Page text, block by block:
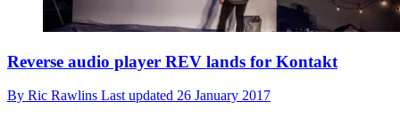
Reverse audio player REV lands for Kontakt
By Ric Rawlins Last updated 26 January 2017